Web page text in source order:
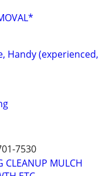
Handy (experienced,
7530
CLEANUP MULCH